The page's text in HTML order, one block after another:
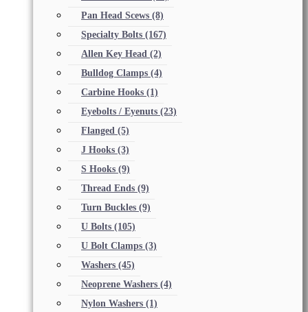
Pan Head Scews (8)
Specialty Bolts (167)
Allen Key Head (2)
Bulldog Clamps (4)
Carbine Hooks (1)
Eyebolts / Eyenuts (23)
Flanged (5)
J Hooks (3)
S Hooks (9)
Thread Ends (9)
Turn Buckles (9)
U Bolts (105)
U Bolt Clamps (3)
Washers (45)
Neoprene Washers (4)
Nylon Washers (1)